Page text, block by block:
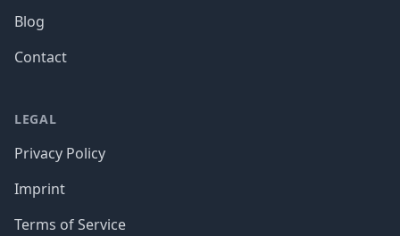
Blog
Contact
LEGAL
Privacy Policy
Imprint
Terms of Service